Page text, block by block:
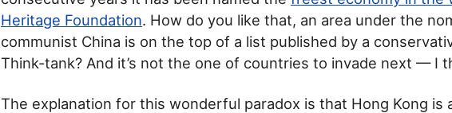
Heritage Foundation. How do you like that, an area under the
communist China is on the top of a list published by a
Think-tank? And it’s not the one of countries to invade next — I
The explanation for this wonderful paradox is that Hong Kong is